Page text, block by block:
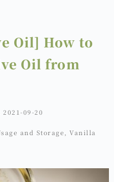
Oil] How to
Oil from
2021-09-20
and Storage
Vanilla